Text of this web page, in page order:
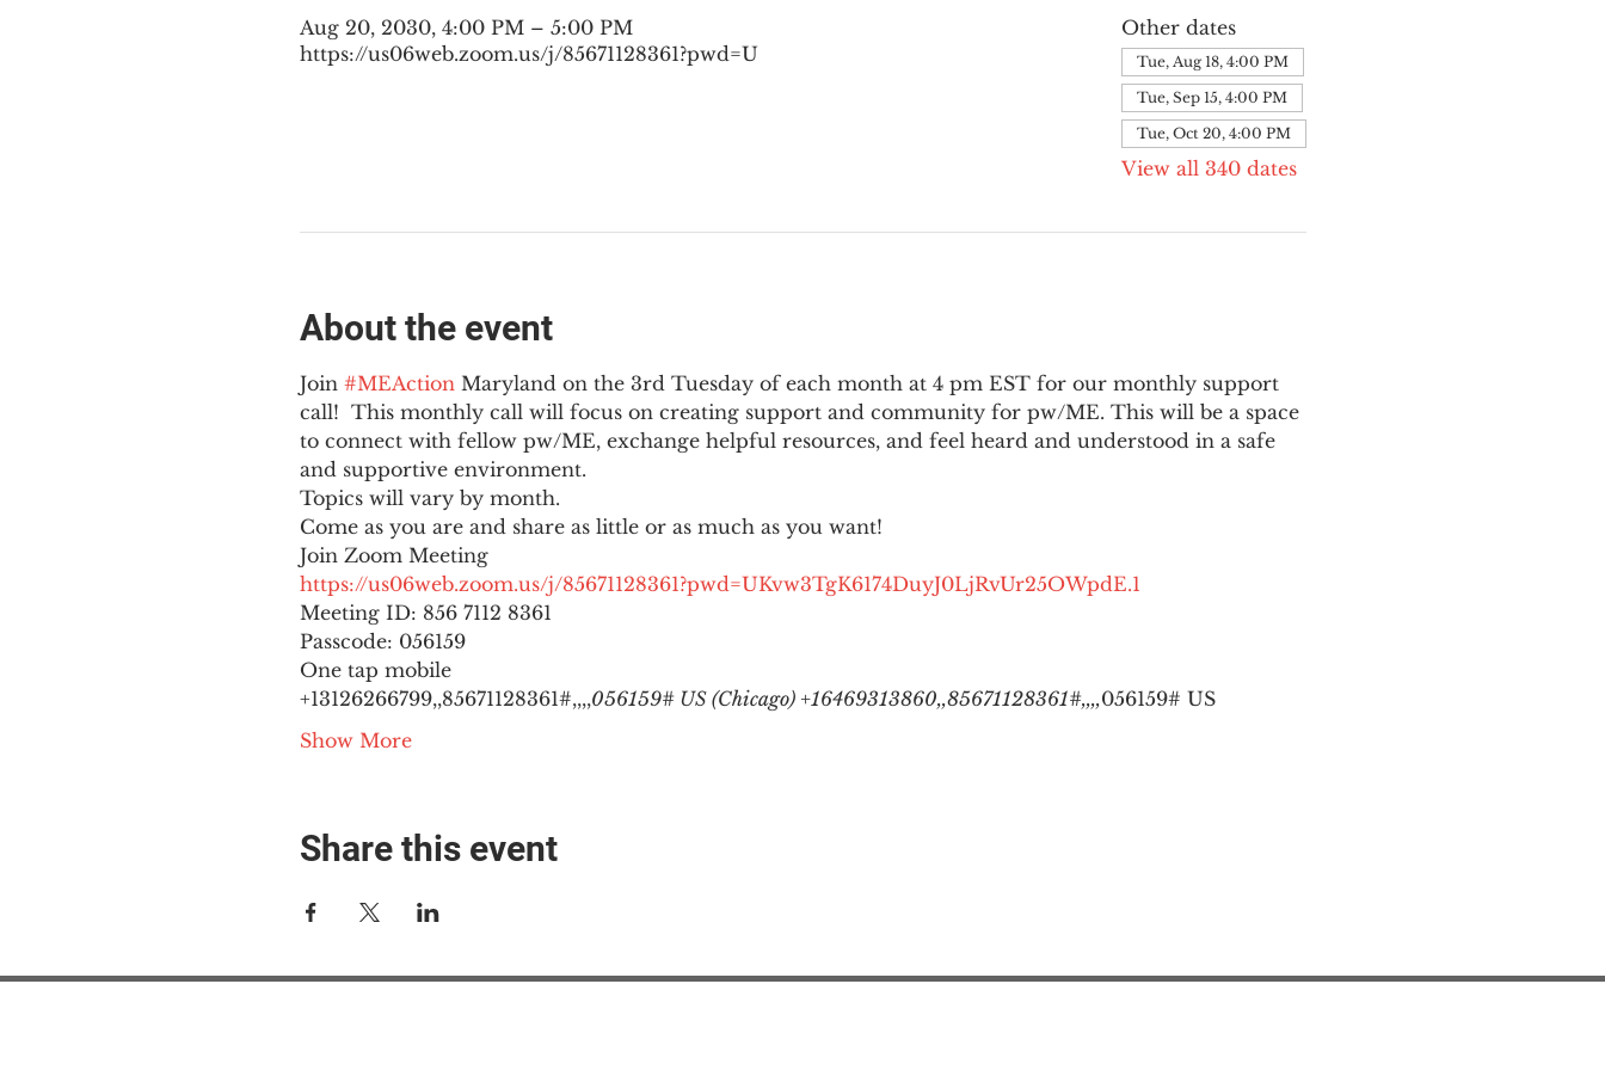
Aug 20, 2030, 4:00 PM – 5:00 PM
https://us06web.zoom.us/j/85671128361?pwd=U
Other dates
Tue, Aug 18, 4:00 PM
Tue, Sep 15, 4:00 PM
Tue, Oct 20, 4:00 PM
View all 340 dates
About the event
Join #MEAction Maryland on the 3rd Tuesday of each month at 4 pm EST for our monthly support
call!  This monthly call will focus on creating support and community for pw/ME. This will be a space
to connect with fellow pw/ME, exchange helpful resources, and feel heard and understood in a safe
and supportive environment.
Topics will vary by month.
Come as you are and share as little or as much as you want!
Join Zoom Meeting
https://us06web.zoom.us/j/85671128361?pwd=UKvw3TgK6174DuyJ0LjRvUr25OWpdE.1
Meeting ID: 856 7112 8361
Passcode: 056159
One tap mobile
+13126266799,,85671128361#,,,,056159# US (Chicago) +16469313860,,85671128361#,,,,056159# US
Show More
Share this event